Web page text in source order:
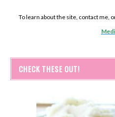
To learn about the site, contact me,
CHECK THESE OUT!